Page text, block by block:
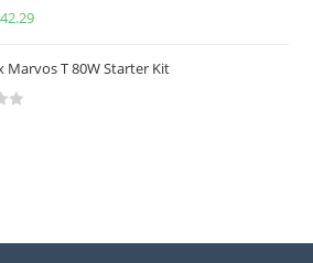
42.29
Marvos T 80W Starter Kit